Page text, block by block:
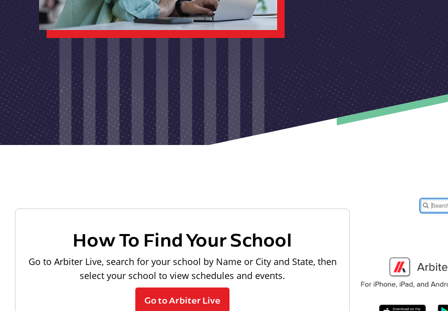
How To Find Your School
Go to Arbiter Live, search for your school by Name or City and State, then
select your school to view schedules and events.
Go to Arbiter Live